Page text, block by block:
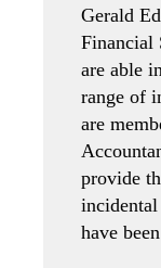
Gerald
Financial
are able
range of
are
provide
have